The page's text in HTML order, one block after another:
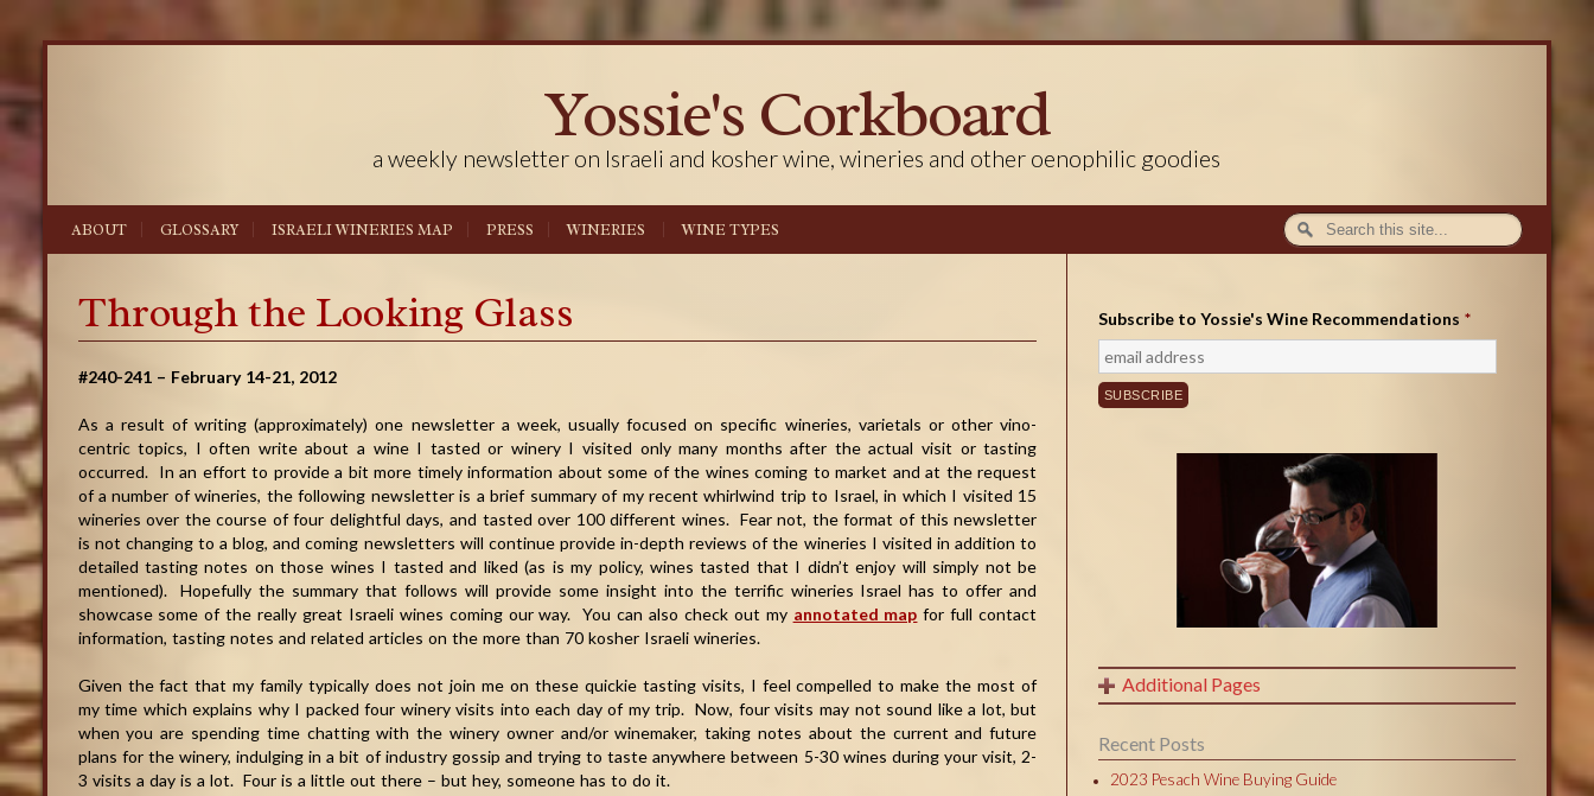
Yossie's Corkboard
a weekly newsletter on Israeli and kosher wine, wineries and other oenophilic goodies
ABOUT GLOSSARY ISRAELI WINERIES MAP PRESS WINERIES WINE TYPES
Through the Looking Glass
#240-241 – February 14-21, 2012
As a result of writing (approximately) one newsletter a week, usually focused on specific wineries, varietals or other vino-
centric topics, I often write about a wine I tasted or winery I visited only many months after the actual visit or tasting
occurred. In an effort to provide a bit more timely information about some of the wines coming to market and at the request
of a number of wineries, the following newsletter is a brief summary of my recent whirlwind trip to Israel, in which I visited 15
wineries over the course of four delightful days, and tasted over 100 different wines. Fear not, the format of this newsletter
is not changing to a blog, and coming newsletters will continue provide in-depth reviews of the wineries I visited in addition to
detailed tasting notes on those wines I tasted and liked (as is my policy, wines tasted that I didn’t enjoy will simply not be
mentioned). Hopefully the summary that follows will provide some insight into the terrific wineries Israel has to offer and
showcase some of the really great Israeli wines coming our way. You can also check out my annotated map for full contact
information, tasting notes and related articles on the more than 70 kosher Israeli wineries.
Given the fact that my family typically does not join me on these quickie tasting visits, I feel compelled to make the most of
my time which explains why I packed four winery visits into each day of my trip. Now, four visits may not sound like a lot, but
when you are spending time chatting with the winery owner and/or winemaker, taking notes about the current and future
plans for the winery, indulging in a bit of industry gossip and trying to taste anywhere between 5-30 wines during your visit, 2-
3 visits a day is a lot. Four is a little out there – but hey, someone has to do it.
Subscribe to Yossie's Wine Recommendations *
Additional Pages
Recent Posts
2023 Pesach Wine Buying Guide